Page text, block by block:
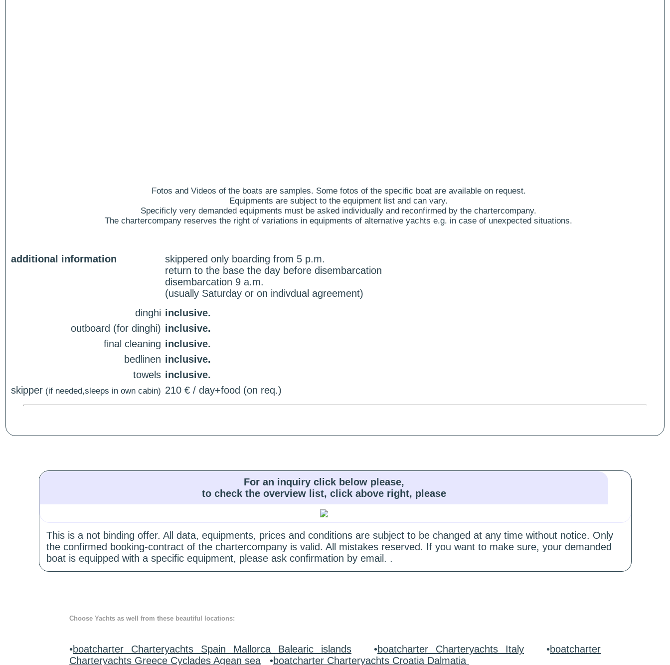
Fotos and Videos of the boats are samples. Some fotos of the specific boat are available on request.
Equipments are subject to the equipment list and can vary.
Specificly very demanded equipments must be asked individually and reconfirmed by the chartercompany.
The chartercompany reserves the right of variations in equipments of alternative yachts e.g. in case of unexpected situations.
additional information
skippered only boarding from 5 p.m.
return to the base the day before disembarcation
disembarcation 9 a.m.
(usually Saturday or on indivdual agreement)
dinghi inclusive.
outboard (for dinghi) inclusive.
final cleaning inclusive.
bedlinen inclusive.
towels inclusive.
skipper (if needed,sleeps in own cabin) 210 € / day+food (on req.)
For an inquiry click below please,
to check the overview list, click above right, please
This is a not binding offer. All data, equipments, prices and conditions are subject to be changed at any time without notice. Only
the confirmed booking-contract of the chartercompany is valid. All mistakes reserved. If you want to make sure, your demanded
boat is equipped with a specific equipment, please ask confirmation by email. .
Choose Yachts as well from these beautiful locations:
•boatcharter Charteryachts Spain Mallorca Balearic islands •boatcharter Charteryachts Italy •boatcharter
Charteryachts Greece Cyclades Agean sea •boatcharter Charteryachts Croatia Dalmatia